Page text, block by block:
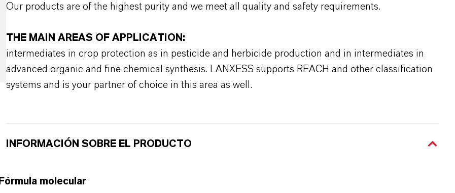
Our products are of the highest purity and we meet all quality and safety requirements.
THE MAIN AREAS OF APPLICATION:
intermediates in crop protection as in pesticide and herbicide production and in intermediates in
advanced organic and fine chemical synthesis. LANXESS supports REACH and other classification
systems and is your partner of choice in this area as well.
INFORMACIÓN SOBRE EL PRODUCTO
Fórmula molecular